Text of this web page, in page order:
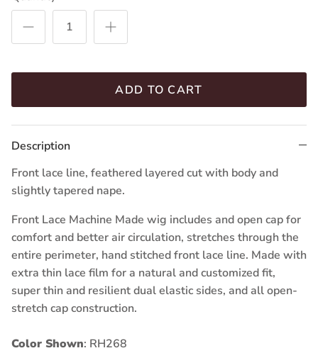
ADD TO CART
Description
Front lace line, feathered layered cut with body and
slightly tapered nape.
Front Lace Machine Made wig includes and open cap for
comfort and better air circulation, stretches through the
entire perimeter, hand stitched front lace line. Made with
extra thin lace film for a natural and customized fit,
super thin and resilient dual elastic sides, and all open-
stretch cap construction.
Color Shown: RH268